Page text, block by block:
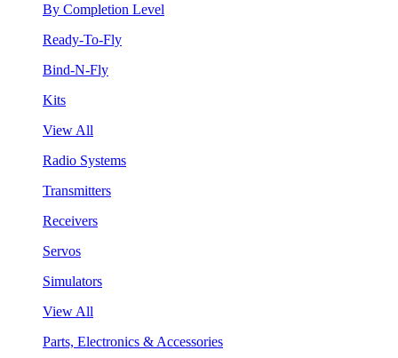
By Completion Level
Ready-To-Fly
Bind-N-Fly
Kits
View All
Radio Systems
Transmitters
Receivers
Servos
Simulators
View All
Parts, Electronics & Accessories